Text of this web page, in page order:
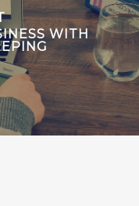
WITH